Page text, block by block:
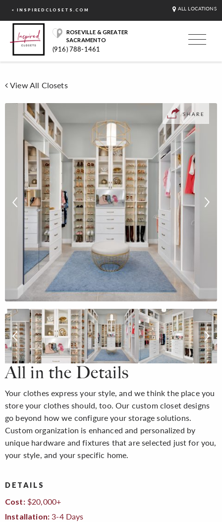
< INSPIREDCLOSETS.COM ALL LOCATIONS
ROSEVILLE & GREATER
SACRAMENTO
(916) 788-1461
View All Closets
All in the Details
Your clothes express your style, and we think the place you
store your clothes should, too. Our custom closet designs
go beyond how we configure your storage solutions.
Custom organization is enhanced and personalized by
unique hardware and fixtures that are selected just for you,
your style, and your specific home.
DETAILS
Cost:$20,000+
Installation: 3-4 Days